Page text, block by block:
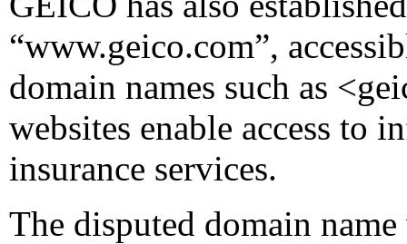
“www.geico.com”,
domain names such as
websites enable access to
insurance services.
The disputed domain